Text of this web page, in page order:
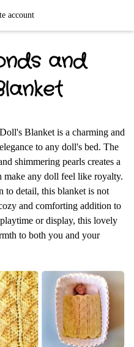
account
and
Blanket is a charming and
to any doll's bed. The
shimmering pearls creates a
make any doll feel like royalty.
to detail, this blanket is not
and comforting addition to
or display, this lovely
to both you and your